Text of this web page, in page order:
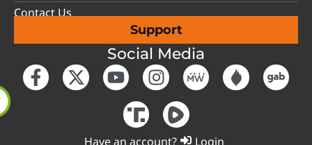
Contact Us
Support
Social Media
Have an account? Login